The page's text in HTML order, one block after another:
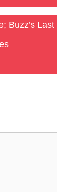
Buzz’s Last